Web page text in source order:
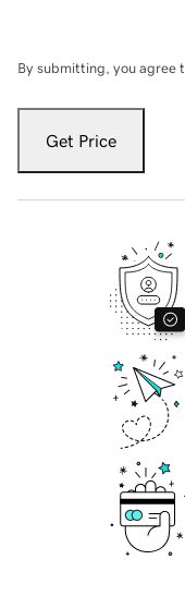
By submitting, you agree
Get Price